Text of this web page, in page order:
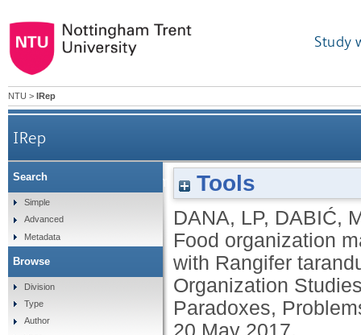
Study
NTU > IRep
IRep
Food organization matters: paradoxes,
Tools
DANA, LP, DABIĆ,
Food organization
with Rangifer
Organization
Paradoxes,
20 May 2017.
Search
Simple
Advanced
Metadata
Browse
Division
Type
Author